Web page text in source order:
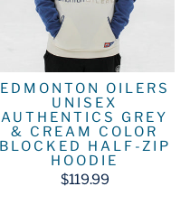
EDMONTON OILERS
UNISEX
AUTHENTICS GREY
& CREAM COLOR
BLOCKED HALF-ZIP
HOODIE
$119.99